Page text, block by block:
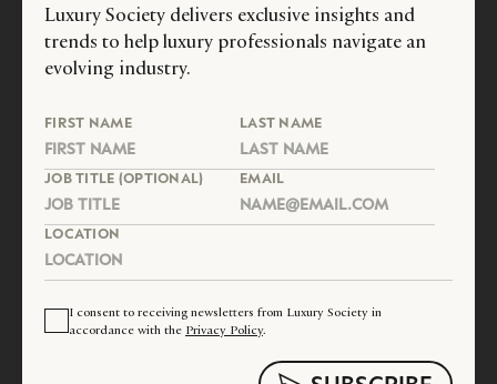
Luxury Society delivers exclusive insights and
trends to help luxury professionals navigate an
evolving industry.
FIRST NAME LAST NAME
JOB TITLE (OPTIONAL) EMAIL
LOCATION
I consent to receiving newsletters from Luxury Society in
accordance with the Privacy Policy.